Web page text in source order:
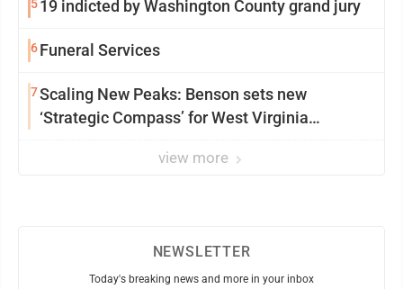
519 indicted by Washington County grand jury
6Funeral Services
7Scaling New Peaks: Benson sets new
‘Strategic Compass’ for West Virginia
view more
NEWSLETTER
Today's breaking news and more in your inbox